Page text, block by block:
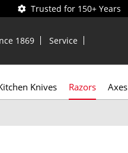
Trusted for 150+ Years
1869
Service
Knives Razors Axes